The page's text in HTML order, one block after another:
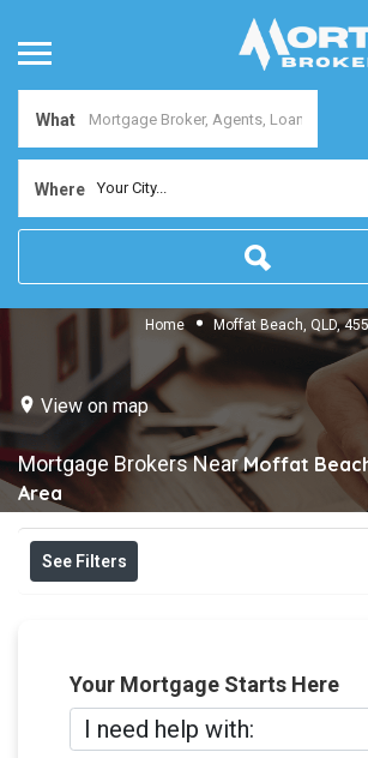
What
Where Your City...
Home Moffat Beach, QLD,
View on map
Mortgage Brokers NearMoffat
Area
See Filters
Your Mortgage Starts Here